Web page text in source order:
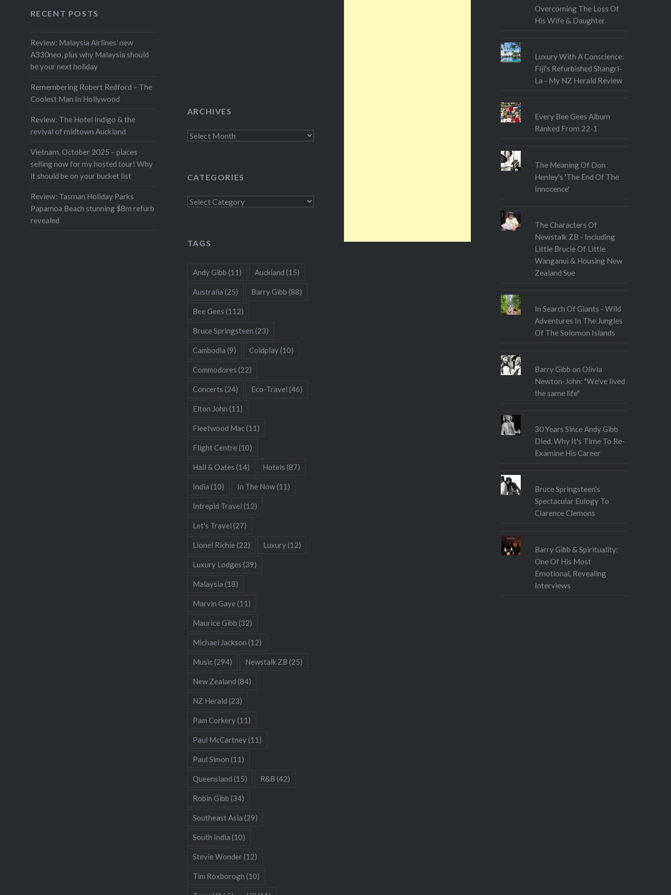
Overcoming The Loss Of
His Wife & Daughter
Luxury With A Conscience:
Fiji's Refurbished Shangri-
La - My NZ Herald Review
Every Bee Gees Album
Ranked From 22-1
The Meaning Of Don
Henley's 'The End Of The
Innocence'
The Characters Of
Newstalk ZB - Including
Little Brucie Of Little
Wanganui & Housing New
Zealand Sue
In Search Of Giants - Wild
Adventures In The Jungles
Of The Solomon Islands
Barry Gibb on Olivia
Newton-John: "We've lived
the same life"
30 Years Since Andy Gibb
Died, Why It's Time To Re-
Examine His Career
Bruce Springsteen's
Spectacular Eulogy To
Clarence Clemons
Barry Gibb & Spirituality:
One Of His Most
Emotional, Revealing
Interviews
RECENT POSTS
Review: Malaysia Airlines’ new
A330neo, plus why Malaysia should
be your next holiday
Remembering Robert Redford – The
Coolest Man In Hollywood
Review: The Hotel Indigo & the
revival of midtown Auckland
Vietnam, October 2025 – places
selling now for my hosted tour! Why
it should be on your bucket list
Review: Tasman Holiday Parks
Papamoa Beach stunning $8m refurb
revealed
ARCHIVES
Archives
CATEGORIES
Categories
TAGS
Andy Gibb (11) Auckland (15)
Australia (25) Barry Gibb (88)
Bee Gees (112)
Bruce Springsteen (23)
Cambodia (9) Coldplay(10)
Commodores (22)
Concerts (24) Eco-Travel (46)
Elton John (11)
Fleetwood Mac(11)
Flight Centre (10)
Hall & Oates (14) Hotels (87)
India (10) In The Now(11)
Intrepid Travel (12)
Let's Travel (27)
Lionel Richie (22) Luxury(12)
Luxury Lodges (39)
Malaysia (18)
Marvin Gaye (11)
Maurice Gibb (32)
Michael Jackson (12)
Music(294) Newstalk ZB (25)
New Zealand (84)
NZ Herald (23)
Pam Corkery(11)
Paul McCartney(11)
Paul Simon (11)
Queensland (15) R&B (42)
Robin Gibb (34)
Southeast Asia (29)
South India (10)
Stevie Wonder(12)
Tim Roxborogh (10)